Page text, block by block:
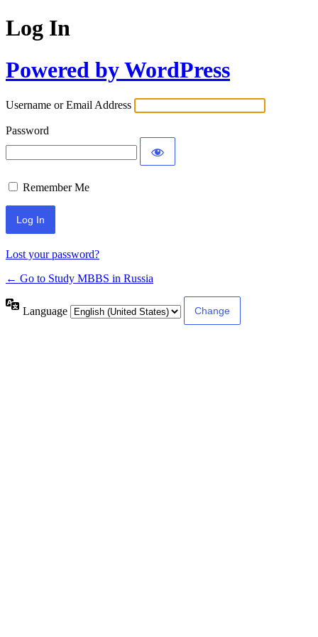
Log In
Powered by WordPress
Username or Email Address
Password
Remember Me
Lost your password?
← Go to Study MBBS in Russia
Language